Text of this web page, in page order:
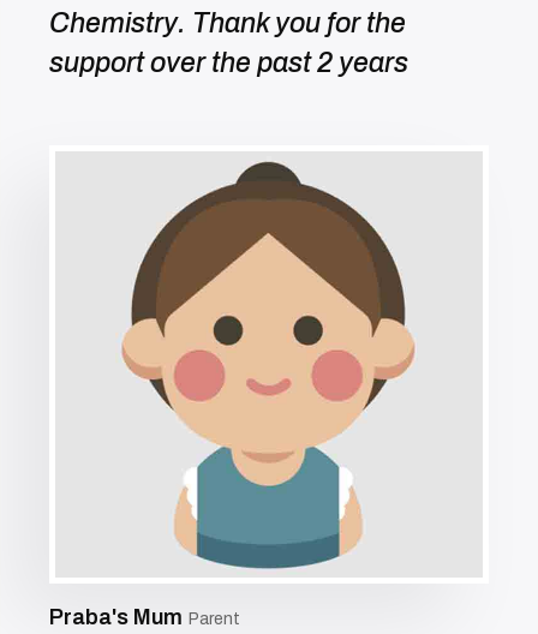
Chemistry. Thank you for the
support over the past 2 years
Praba's Mum Parent